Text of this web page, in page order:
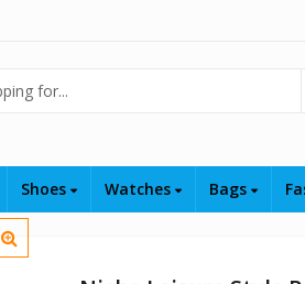
Shoes Watches Bags